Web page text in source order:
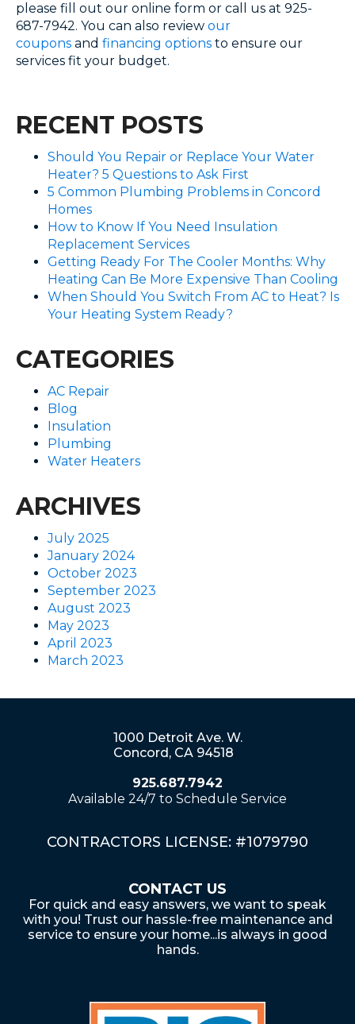
please fill out our online form or call us at 925-
687-7942. You can also review our
coupons and financing options to ensure our
services fit your budget.
RECENT POSTS
Should You Repair or Replace Your Water
Heater? 5 Questions to Ask First
5 Common Plumbing Problems in Concord
Homes
How to Know If You Need Insulation
Replacement Services
Getting Ready For The Cooler Months: Why
Heating Can Be More Expensive Than Cooling
When Should You Switch From AC to Heat? Is
Your Heating System Ready?
CATEGORIES
AC Repair
Blog
Insulation
Plumbing
Water Heaters
ARCHIVES
July 2025
January 2024
October 2023
September 2023
August 2023
May 2023
April 2023
March 2023
1000 Detroit Ave. W.
Concord, CA 94518
925.687.7942
Available 24/7 to Schedule Service
CONTRACTORS LICENSE: #1079790
CONTACT US
For quick and easy answers, we want to speak
with you! Trust our hassle-free maintenance and
service to ensure your home...is always in good
hands.